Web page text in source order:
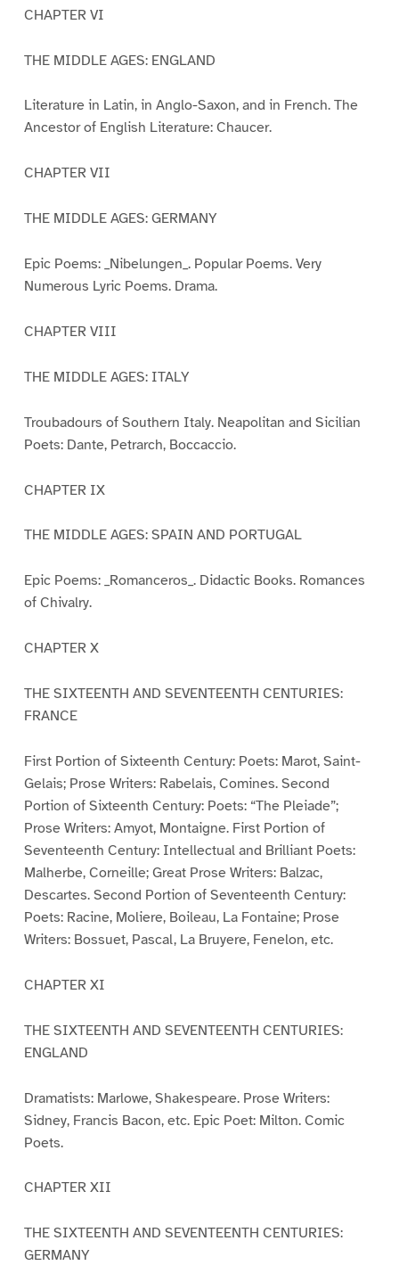
CHAPTER VI
THE MIDDLE AGES: ENGLAND
Literature in Latin, in Anglo-Saxon, and in French. The
Ancestor of English Literature: Chaucer.
CHAPTER VII
THE MIDDLE AGES: GERMANY
Epic Poems: _Nibelungen_. Popular Poems. Very
Numerous Lyric Poems. Drama.
CHAPTER VIII
THE MIDDLE AGES: ITALY
Troubadours of Southern Italy. Neapolitan and Sicilian
Poets: Dante, Petrarch, Boccaccio.
CHAPTER IX
THE MIDDLE AGES: SPAIN AND PORTUGAL
Epic Poems: _Romanceros_. Didactic Books. Romances
of Chivalry.
CHAPTER X
THE SIXTEENTH AND SEVENTEENTH CENTURIES:
FRANCE
First Portion of Sixteenth Century: Poets: Marot, Saint-
Gelais; Prose Writers: Rabelais, Comines. Second
Portion of Sixteenth Century: Poets: “The Pleiade”;
Prose Writers: Amyot, Montaigne. First Portion of
Seventeenth Century: Intellectual and Brilliant Poets:
Malherbe, Corneille; Great Prose Writers: Balzac,
Descartes. Second Portion of Seventeenth Century:
Poets: Racine, Moliere, Boileau, La Fontaine; Prose
Writers: Bossuet, Pascal, La Bruyere, Fenelon, etc.
CHAPTER XI
THE SIXTEENTH AND SEVENTEENTH CENTURIES:
ENGLAND
Dramatists: Marlowe, Shakespeare. Prose Writers:
Sidney, Francis Bacon, etc. Epic Poet: Milton. Comic
Poets.
CHAPTER XII
THE SIXTEENTH AND SEVENTEENTH CENTURIES:
GERMANY